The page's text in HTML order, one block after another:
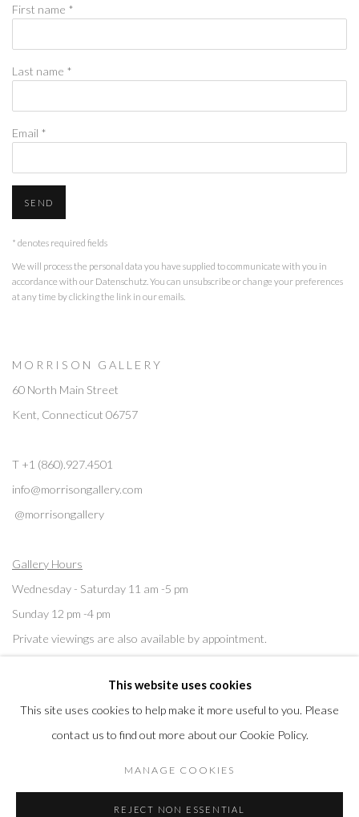
First name *
Last name *
Email *
SEND
* denotes required fields
We will process the personal data you have supplied to communicate with you in
accordance with our Datenschutz . You can unsubscribe or change your preferences
at any time by clicking the link in our emails.
M O R R I S O N G A L L E R Y
60 North Main Street
Kent, Connecticut 06757
T +1 (860).927.4501
info@morrisongallery.com
@morrisongallery
Gallery Hours
Wednesday - Saturday 11 am -5 pm
Sunday 12 pm -4 pm
Private viewings are also available by appointment.
Contact us for professional fine art storage:MASFCT.COM
COPYRIGHT © 2026 MORRISON GALLERY SITE BY ARTLOGIC
This website uses cookies
This site uses cookies to help make it more useful to you. Please
contact us to find out more about our Cookie Policy.
MANAGE COOKIES
REJECT NON ESSENTIAL